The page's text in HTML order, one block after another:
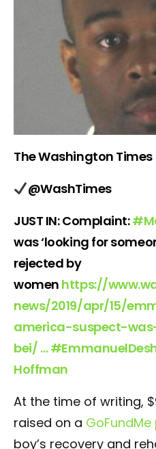
The Washington Times
@WashTimes
JUST IN: Complaint:#
was ‘looking for
rejected by
women https://www.
news/2019/apr/15/
america-suspect-
bei/ …#
Hoffman
At the time of writing,
raised on a
boy’s recovery and